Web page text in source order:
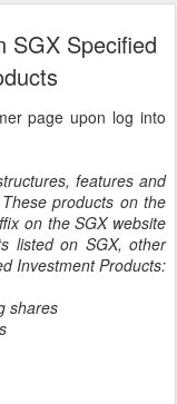
SGX Specified
page upon log into
features and
products on the
on the SGX website
listed on SGX, other
Investment Products:
shares